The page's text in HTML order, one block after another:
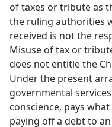
of taxes or tribute as
the ruling authorities
received is not the
Misuse of tax or
does not entitle the
Under the present
governmental
conscience, pays
paying off a debt to